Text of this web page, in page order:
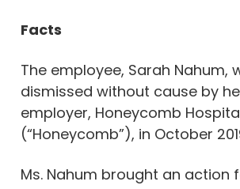
Facts
The employee, Sarah Nahum,
dismissed without cause by
employer, Honeycomb
(“Honeycomb”), in October
Ms. Nahum brought an action